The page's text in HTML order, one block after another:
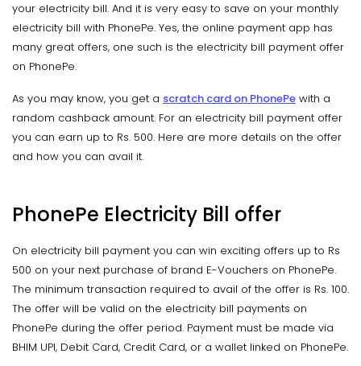
your electricity bill. And it is very easy to save on your monthly
electricity bill with PhonePe. Yes, the online payment app has
many great offers, one such is the electricity bill payment offer
on PhonePe.
As you may know, you get a scratch card on PhonePe with a
random cashback amount. For an electricity bill payment offer
you can earn up to Rs. 500. Here are more details on the offer
and how you can avail it.
PhonePe Electricity Bill offer
On electricity bill payment you can win exciting offers up to Rs
500 on your next purchase of brand E-Vouchers on PhonePe.
The minimum transaction required to avail of the offer is Rs. 100.
The offer will be valid on the electricity bill payments on
PhonePe during the offer period. Payment must be made via
BHIM UPI, Debit Card, Credit Card, or a wallet linked on PhonePe.